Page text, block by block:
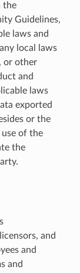
the
Guidelines,
laws and
local laws
or other
and
laws
exported
or the
of the
the
and
and
and